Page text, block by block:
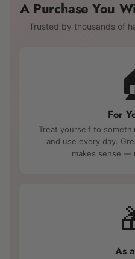
A Purchase You
Trusted by thousands of
For
Treat yourself to
and use every day.
makes sense —
As